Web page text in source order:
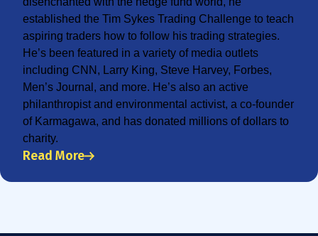
established the Tim Sykes Trading Challenge to teach
aspiring traders how to follow his trading strategies.
He’s been featured in a variety of media outlets
including CNN, Larry King, Steve Harvey, Forbes,
Men’s Journal, and more. He’s also an active
philanthropist and environmental activist, a co-founder
of Karmagawa, and has donated millions of dollars to
charity.
Read More